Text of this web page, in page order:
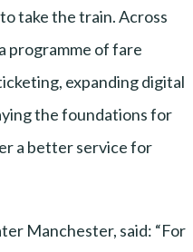
take the train. Across
programme of fare
expanding digital
the foundations for
a better service for
Manchester, said: “For